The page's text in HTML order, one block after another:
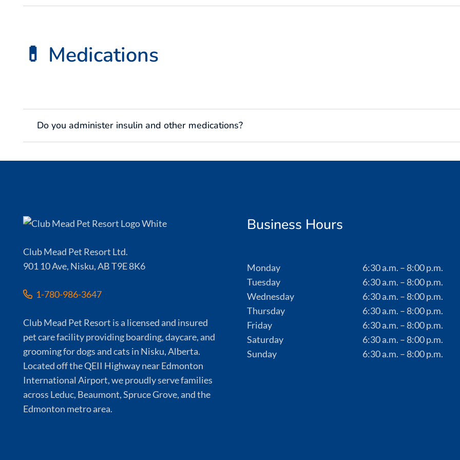
💊 Medications
Do you administer insulin and other medications?
Club Mead Pet Resort Ltd.
901 10 Ave, Nisku, AB T9E 8K6
1-780-986-3647
Club Mead Pet Resort is a licensed and insured
pet care facility providing boarding, daycare, and
grooming for dogs and cats in Nisku, Alberta.
Located off the QEII Highway near Edmonton
International Airport, we proudly serve families
across Leduc, Beaumont, Spruce Grove, and the
Edmonton metro area.
Business Hours
Monday
6:30 a.m. – 8:00 p.m.
Tuesday
6:30 a.m. – 8:00 p.m.
Wednesday
6:30 a.m. – 8:00 p.m.
Thursday
6:30 a.m. – 8:00 p.m.
Friday
6:30 a.m. – 8:00 p.m.
Saturday
6:30 a.m. – 8:00 p.m.
Sunday
6:30 a.m. – 8:00 p.m.